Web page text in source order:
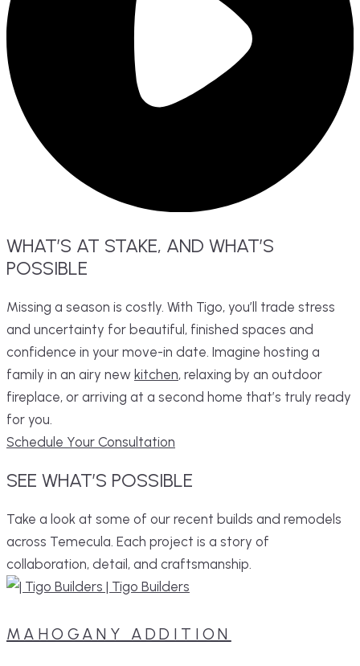
WHAT’S AT STAKE, AND WHAT’S
POSSIBLE
Missing a season is costly. With Tigo, you’ll trade stress
and uncertainty for beautiful, finished spaces and
confidence in your move-in date. Imagine hosting a
family in an airy new kitchen, relaxing by an outdoor
fireplace, or arriving at a second home that’s truly ready
for you.
Schedule Your Consultation
SEE WHAT’S POSSIBLE
Take a look at some of our recent builds and remodels
across Temecula. Each project is a story of
collaboration, detail, and craftsmanship.
MAHOGANY ADDITION